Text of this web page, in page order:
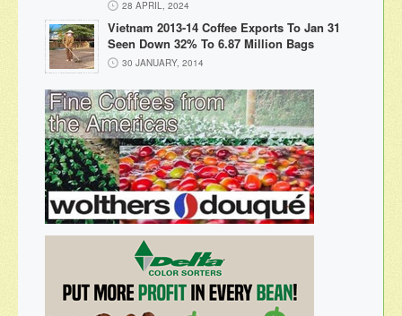
28 APRIL, 2024
Vietnam 2013-14 Coffee Exports To Jan 31
Seen Down 32% To 6.87 Million Bags
30 JANUARY, 2014